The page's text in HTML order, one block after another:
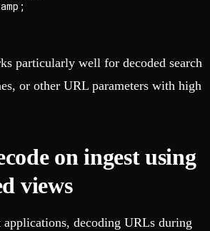
particularly well for decoded search
or other URL parameters with high
on ingest using
views
decoding URLs during